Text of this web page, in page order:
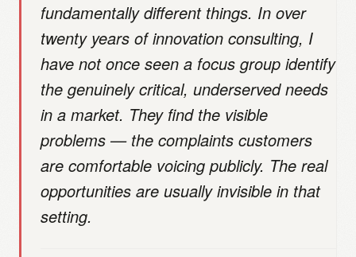
fundamentally different things. In over
twenty years of innovation consulting, I
have not once seen a focus group identify
the genuinely critical, underserved needs
in a market. They find the visible
problems — the complaints customers
are comfortable voicing publicly. The real
opportunities are usually invisible in that
setting.